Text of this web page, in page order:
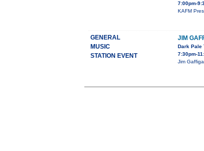
7:00pm-
KAFM
GENERAL
MUSIC
STATION EVENT
JIM
Dark Pale
7:30pm-
Jim